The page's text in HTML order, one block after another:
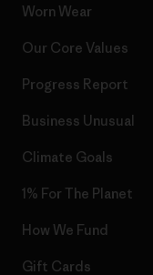
Worn Wear
Our Core Values
Progress Report
Business Unusual
Climate Goals
1% For The Planet
How We Fund
Gift Cards